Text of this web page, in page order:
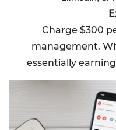
Charge $300
management.
essentially